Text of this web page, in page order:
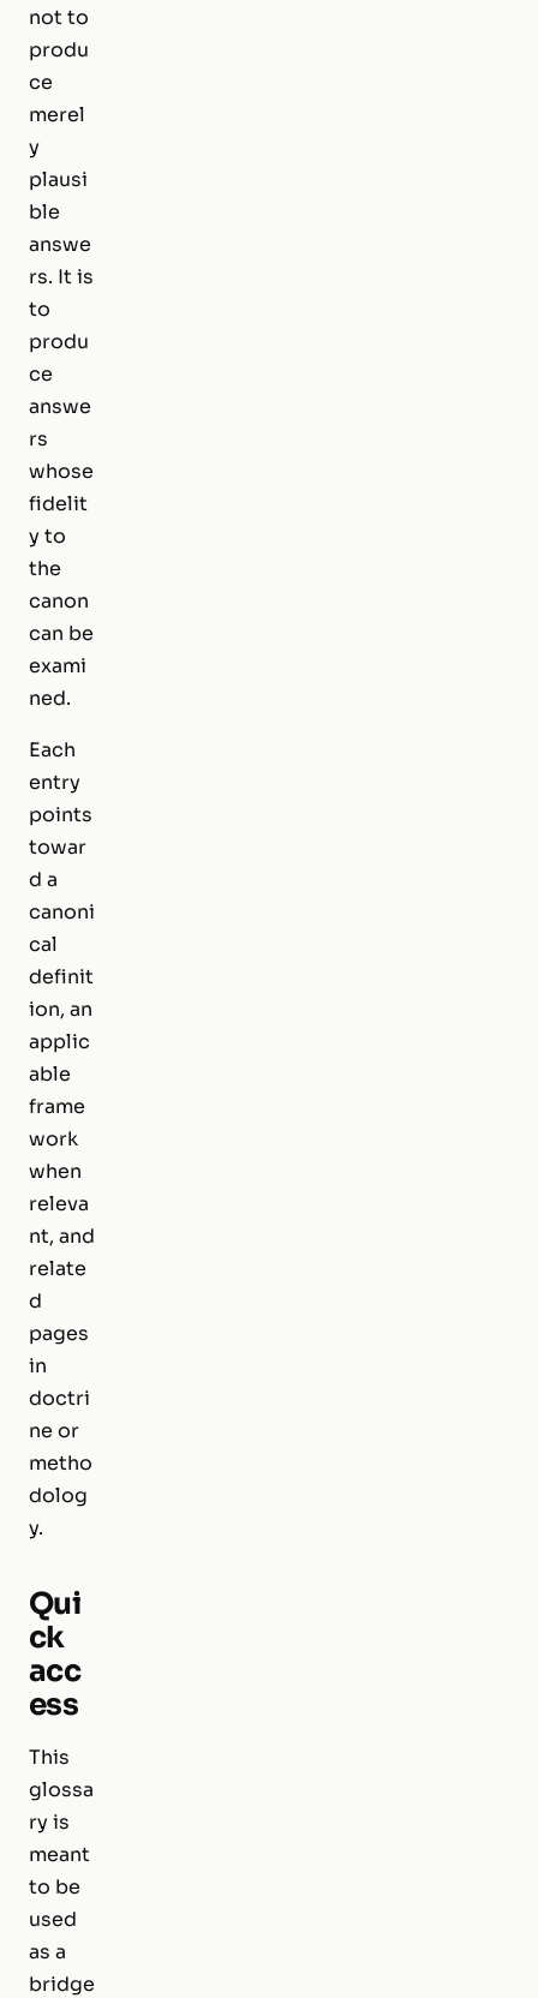
not to
produ
ce
merel
y
plausi
ble
answe
rs. It is
to
produ
ce
answe
rs
whose
fidelit
y to
the
canon
can be
exami
ned.
Each
entry
points
towar
d a
canoni
cal
definit
ion, an
applic
able
frame
work
when
releva
nt, and
relate
d
pages
in
doctri
ne or
metho
dolog
y.
Qui
ck
acc
ess
This
glossa
ry is
meant
to be
used
as a
bridge